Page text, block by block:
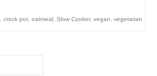
crock pot oatmeal Slow Cooker, vegan vegetarian